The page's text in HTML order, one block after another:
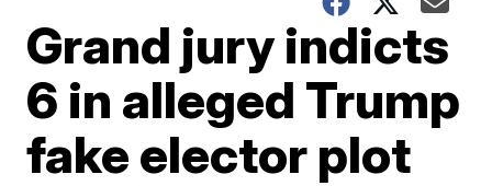
Grand jury indicts
6 in alleged Trump
fake elector plot